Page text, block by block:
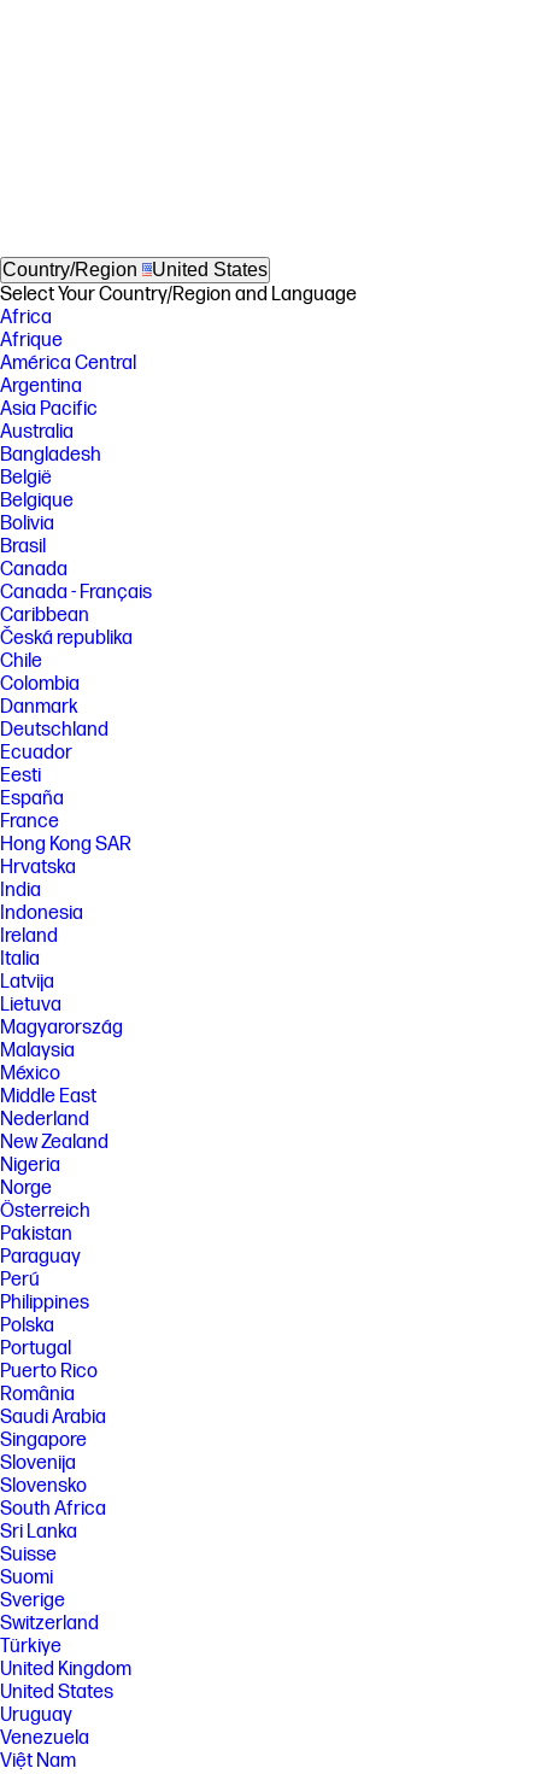
Country/Region United States
Select Your Country/Region and Language
Africa
Afrique
América Central
Argentina
Asia Pacific
Australia
Bangladesh
België
Belgique
Bolivia
Brasil
Canada
Canada - Français
Caribbean
Česká republika
Chile
Colombia
Danmark
Deutschland
Ecuador
Eesti
España
France
Hong Kong SAR
Hrvatska
India
Indonesia
Ireland
Italia
Latvija
Lietuva
Magyarország
Malaysia
México
Middle East
Nederland
New Zealand
Nigeria
Norge
Österreich
Pakistan
Paraguay
Perú
Philippines
Polska
Portugal
Puerto Rico
România
Saudi Arabia
Singapore
Slovenija
Slovensko
South Africa
Sri Lanka
Suisse
Suomi
Sverige
Switzerland
Türkiye
United Kingdom
United States
Uruguay
Venezuela
Việt Nam